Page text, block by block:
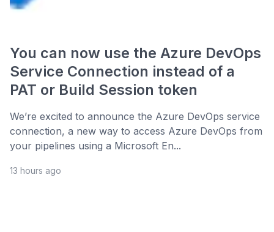
You can now use the Azure DevOps
Service Connection instead of a
PAT or Build Session token
We’re excited to announce the Azure DevOps service
connection, a new way to access Azure DevOps from
your pipelines using a Microsoft En...
13 hours ago